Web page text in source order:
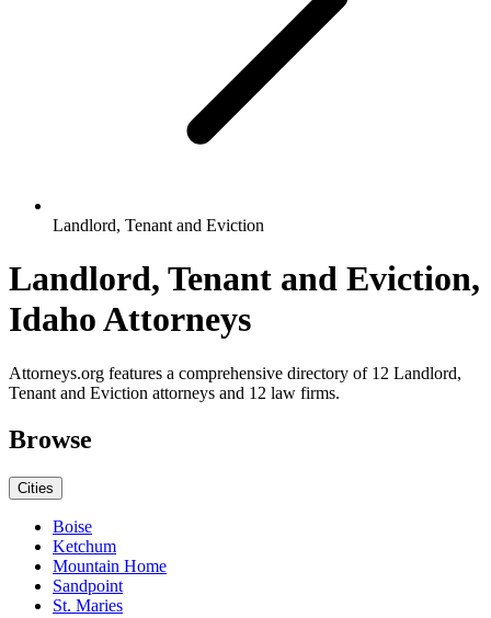
Landlord, Tenant and Eviction
Landlord, Tenant and Eviction,
Idaho Attorneys
Attorneys.org features a comprehensive directory of 12 Landlord,
Tenant and Eviction attorneys and 12 law firms.
Browse
Cities
Boise
Ketchum
Mountain Home
Sandpoint
St. Maries